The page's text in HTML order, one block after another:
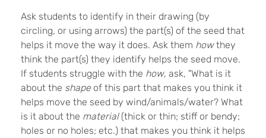
Ask students to identify in their drawing (by
circling, or using arrows) the part(s) of the seed that
helps it move the way it does. Ask them howthey
think the part(s) they identify helps the seed move.
If students struggle with the how, ask, "What is it
about the shapeof this part that makes you think it
helps move the seed by wind/animals/water? What
is it about the material(thick or thin; stiff or bendy;
holes or no holes; etc.) that makes you think it helps